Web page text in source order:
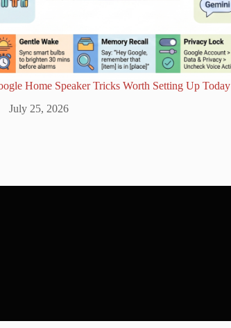
Home Speaker Tricks Worth Setting Up Today
July 25, 2026